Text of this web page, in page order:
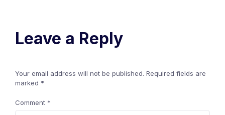
Leave a Reply
Your email address will not be published. Required fields are
marked *
Comment *